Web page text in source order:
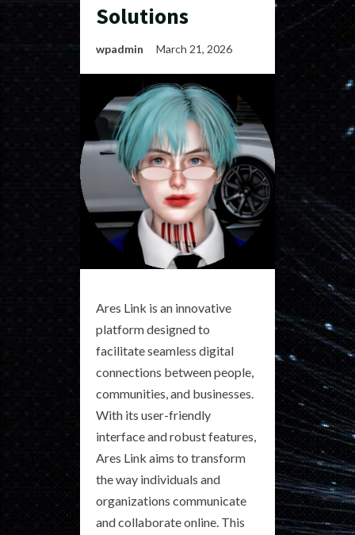
Solutions
wpadmin March 21, 2026
Ares Link is an innovative
platform designed to
facilitate seamless digital
connections between people,
communities, and businesses.
With its user-friendly
interface and robust features,
Ares Link aims to transform
the way individuals and
organizations communicate
and collaborate online. This